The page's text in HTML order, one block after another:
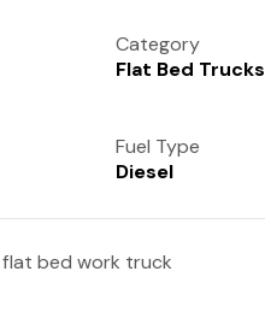
Category
Flat Bed Trucks
Fuel Type
Diesel
bed work truck